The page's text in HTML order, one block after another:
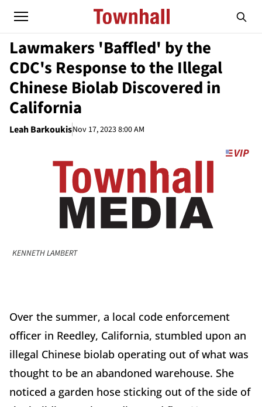
Lawmakers 'Baffled' by the
CDC's Response to the Illegal
Chinese Biolab Discovered in
California
Leah BarkoukisNov 17, 2023 8:00 AM
KENNETH LAMBERT
Over the summer, a local code enforcement
officer in Reedley, California, stumbled upon an
illegal Chinese biolab operating out of what was
thought to be an abandoned warehouse. She
noticed a garden hose sticking out of the side of